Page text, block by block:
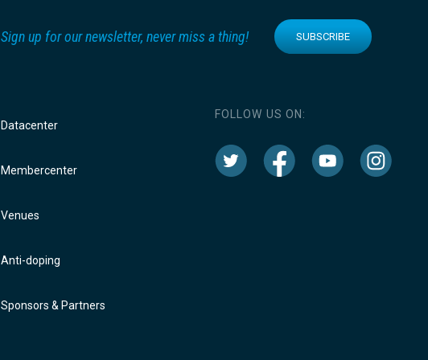
Sign up for our newsletter, never miss a thing! SUBSCRIBE
Datacenter
Membercenter
Venues
Anti-doping
Sponsors & Partners
FOLLOW US ON: